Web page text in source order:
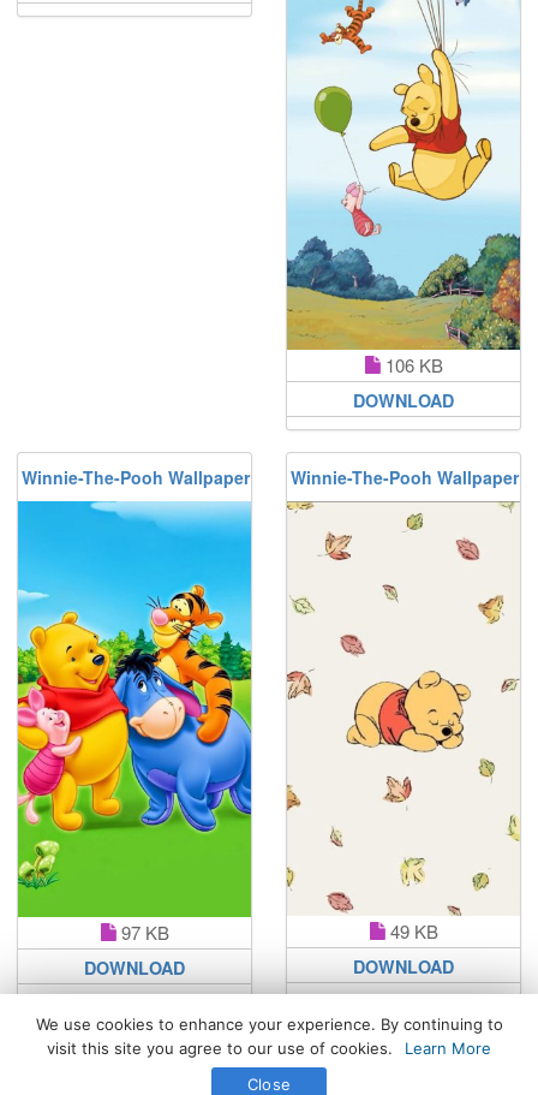
106 KB
DOWNLOAD
Winnie-The-Pooh Wallpaper
97 KB
DOWNLOAD
Winnie-The-Pooh Wallpaper
49 KB
DOWNLOAD
All Rights Reserved. © 2026 WhatsPaper.com
We use cookies to enhance your experience. By continuing to
visit this site you agree to our use of cookies.
Learn More
Close